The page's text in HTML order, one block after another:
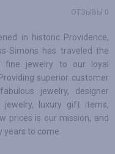
ОТЗЫВЫ 0
in historic Providence,
Simons has traveled the
jewelry to our loyal
superior customer
jewelry, designer
jewelry, luxury gift items,
prices is our mission, and
to come.